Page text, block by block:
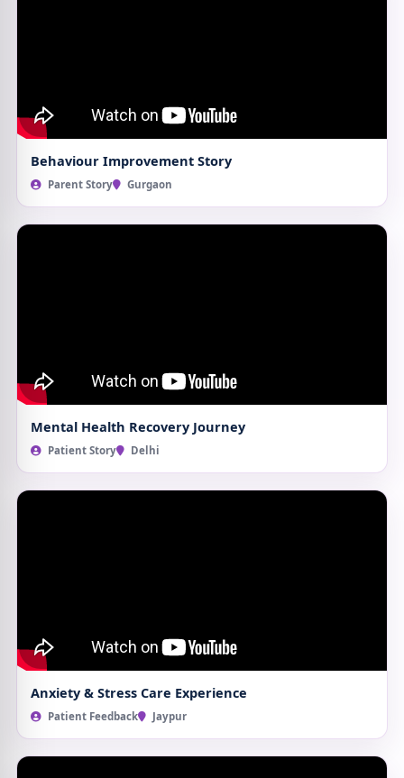
Behaviour Improvement Story
Parent Story Gurgaon
Mental Health Recovery Journey
Patient Story Delhi
Anxiety & Stress Care Experience
Patient Feedback Jaypur